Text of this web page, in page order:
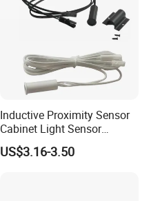
Inductive Proximity Sensor
Cabinet Light Sensor
Motion Wall Switch PIR
Switch Electric Switch
US$3.16-3.50